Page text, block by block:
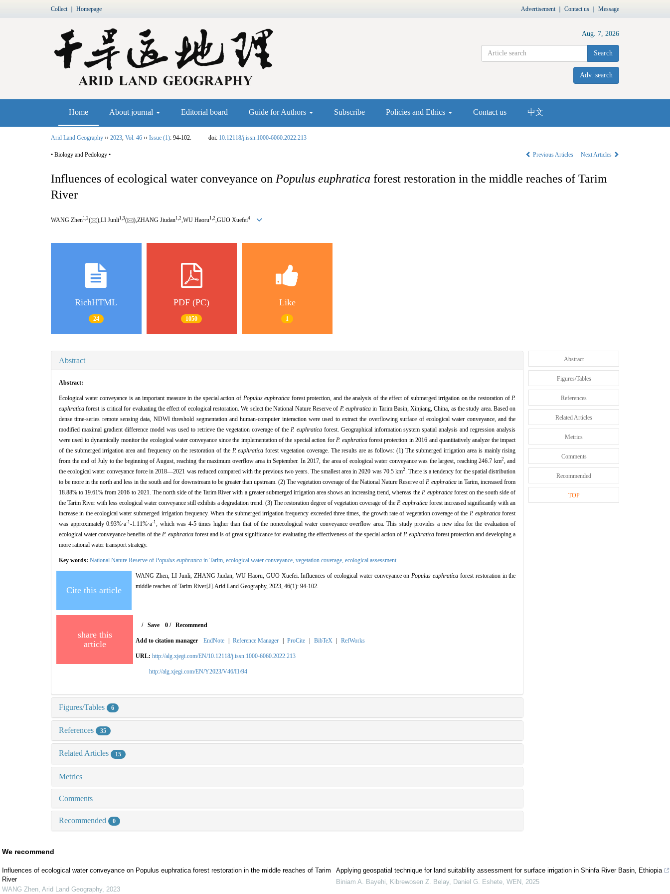
Collect｜ Homepage Advertisement｜ Contact us Message
Aug. 7, 2026
Search
Adv. search
Home About journal Editorial board Guide for Authors Subscribe Policies and Ethics Contact us 中文
Arid Land Geography ›› 2023, Vol. 46 ›› Issue (1): 94-102. doi: 10.12118/j.issn.1000-6060.2022.213
• Biology and Pedology • Previous Articles Next Articles
Influences of ecological water conveyance on Populus euphratica forest restoration in the middle reaches of Tarim
River
WANG Zhen1,2( ),LI Junli1,3( ),ZHANG Jiudan1,2 ,WU Haoru1,2 ,GUO Xuefei4
RichHTML
24
PDF (PC)
1050
Like
1
Abstract
Abstract:
Ecological water conveyance is an important measure in the special action of Populus euphratica forest protection, and the analysis of the effect of submerged irrigation on the restoration of P.
euphratica forest is critical for evaluating the effect of ecological restoration. We select the National Nature Reserve of P. euphraticain Tarim Basin, Xinjiang, China, as the study area. Based on
dense time-series remote sensing data, NDWI threshold segmentation and human-computer interaction were used to extract the overflowing surface of ecological water conveyance, and the
modified maximal gradient difference model was used to retrieve the vegetation coverage of the P. euphraticaforest. Geographical information system spatial analysis and regression analysis
were used to dynamically monitor the ecological water conveyance since the implementation of the special action for P. euphraticaforest protection in 2016 and quantitatively analyze the impact
of the submerged irrigation area and frequency on the restoration of the P. euphratica forest vegetation coverage. The results are as follows: (1) The submerged irrigation area is mainly rising
from the end of July to the beginning of August, reaching the maximum overflow area in September. In 2017, the area of ecological water conveyance was the largest, reaching 246.7 km2
, and
the ecological water conveyance force in 2018—2021 was reduced compared with the previous two years. The smallest area in 2020 was 70.5 km2
. There is a tendency for the spatial distribution
to be more in the north and less in the south and for downstream to be greater than upstream. (2) The vegetation coverage of the National Nature Reserve of P. euphratica in Tarim, increased from
18.88% to 19.61% from 2016 to 2021. The north side of the Tarim River with a greater submerged irrigation area shows an increasing trend, whereas the P. euphraticaforest on the south side of
the Tarim River with less ecological water conveyance still exhibits a degradation trend. (3) The restoration degree of vegetation coverage of the P. euphratica forest increased significantly with an
increase in the ecological water submerged irrigation frequency. When the submerged irrigation frequency exceeded three times, the growth rate of vegetation coverage of the P. euphratica forest
was approximately 0.93%·a-1-1.11%·a-1
, which was 4-5 times higher than that of the nonecological water conveyance overflow area. This study provides a new idea for the evaluation of
ecological water conveyance benefits of the P. euphraticaforest and is of great significance for evaluating the effectiveness of the special action of P. euphraticaforest protection and developing a
more rational water transport strategy.
Key words: National Nature Reserve of Populus euphratica in Tarim, ecological water conveyance, vegetation coverage, ecological assessment
Cite this article
WANG Zhen, LI Junli, ZHANG Jiudan, WU Haoru, GUO Xuefei. Influences of ecological water conveyance on Populus euphratica forest restoration in the
middle reaches of Tarim River[J].Arid Land Geography, 2023, 46(1): 94-102.
share this
article
/Save 0/ Recommend
Add to citation manager EndNote | Reference Manager | ProCite | BibTeX | RefWorks
URL: http://alg.xjegi.com/EN/10.12118/j.issn.1000-6060.2022.213
http://alg.xjegi.com/EN/Y2023/V46/I1/94
Figures/Tables 6
References 35
Related Articles 15
Metrics
Comments
Recommended 0
Abstract
Figures/Tables
References
Related Articles
Metrics
Comments
Recommended
TOP
We recommend
Influences of ecological water conveyance on Populus euphratica forest restoration in the middle reaches of Tarim
River
WANG Zhen, Arid Land Geography, 2023
Applying geospatial technique for land suitability assessment for surface irrigation in Shinfa River Basin, Ethiopia
Biniam A. Bayehi, Kibrewosen Z. Belay, Daniel G. Eshete, WEN , 2025